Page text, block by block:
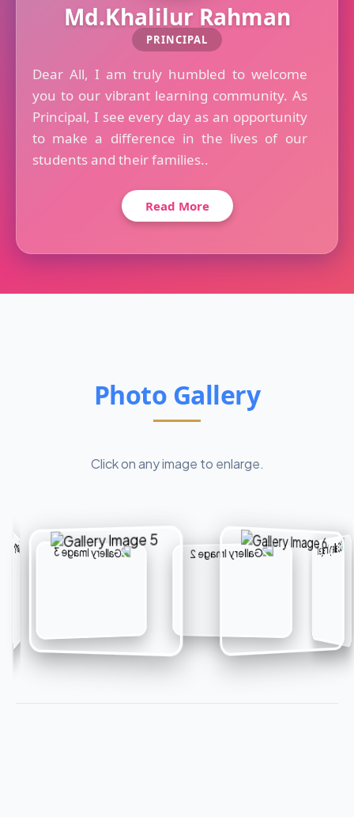
Md.Khalilur Rahman
PRINCIPAL
Dear All, I am truly humbled to welcome
you to our vibrant learning community. As
Principal, I see every day as an opportunity
to make a difference in the lives of our
students and their families..
Read More
Photo Gallery
Click on any image to enlarge.